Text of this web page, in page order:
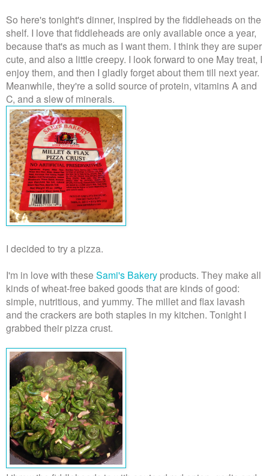
So here's tonight's dinner, inspired by the fiddleheads on the
shelf. I love that fiddleheads are only available once a year,
because that's as much as I want them. I think they are super
cute, and also a little creepy. I look forward to one May treat, I
enjoy them, and then I gladly forget about them till next year.
Meanwhile, they're a solid source of protein, vitamins A and
C, and a slew of minerals.
I decided to try a pizza.
I'm in love with these Sami's Bakery products. They make all
kinds of wheat-free baked goods that are kinds of good:
simple, nutritious, and yummy. The millet and flax lavash
and the crackers are both staples in my kitchen. Tonight I
grabbed their pizza crust.